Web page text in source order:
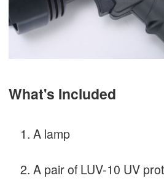
What's Included
A lamp
A pair of LUV-10 UV